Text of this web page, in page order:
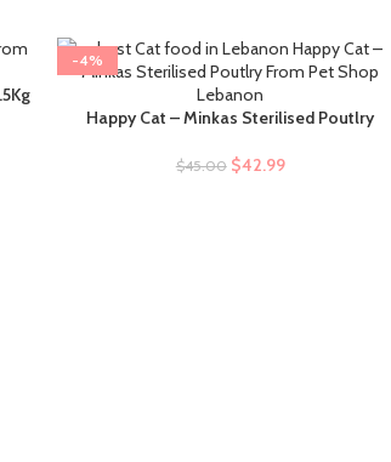
-4%
SELECT OPTIONS
Happy Cat – Minkas Sterilised Poutlry
$45.00 $42.99